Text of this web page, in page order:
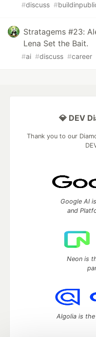
#discuss #
Stratagems #23:
Lena Set the Bait.
#ai #discuss #career
💎 DEV
Thank you to our
Google AI
and
Neon is
Algolia is